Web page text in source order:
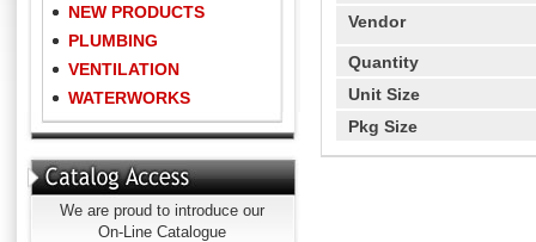
NEW PRODUCTS
PLUMBING
VENTILATION
WATERWORKS
We are proud to introduce our
On-Line Catalogue
Vendor
Quantity
Unit Size
Pkg Size